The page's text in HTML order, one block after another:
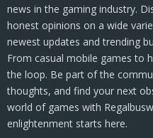
news in the gaming industry.
honest opinions on a wide
newest updates and trending
From casual mobile games to
the loop. Be part of the
thoughts, and find your next
world of games with
enlightenment starts here.